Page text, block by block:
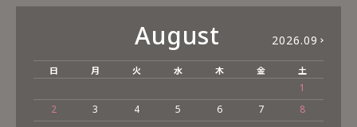
August 2026.09
日 月 火 水 木 金 土
1
2
3 4 5 6 7
8